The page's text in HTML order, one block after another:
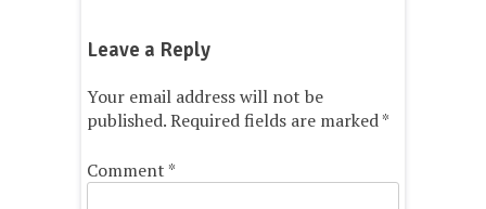
Leave a Reply
Your email address will not be
published.Required fields are marked*
Comment *